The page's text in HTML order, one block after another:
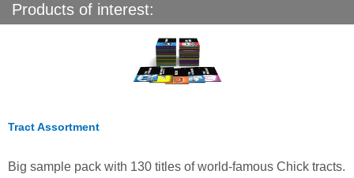
Products of interest:
Tract Assortment
Big sample pack with 130 titles of world-famous Chick tracts.